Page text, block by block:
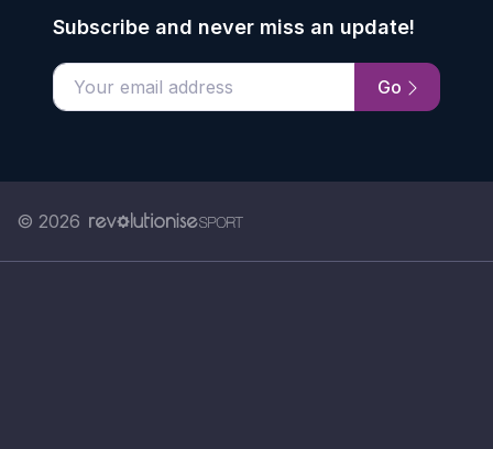
Subscribe and never miss an update!
Enter your email address Go
© 2026